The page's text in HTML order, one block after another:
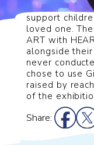
Queen’s Hall
support
loved one. The
ART with
alongside
never
chose to use
raised by
of the
Share: